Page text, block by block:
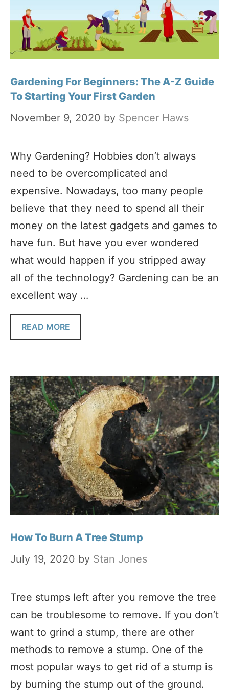
Gardening For Beginners: The A-Z Guide
To Starting Your First Garden
November 9, 2020 by Spencer Haws
Why Gardening? Hobbies don’t always
need to be overcomplicated and
expensive. Nowadays, too many people
believe that they need to spend all their
money on the latest gadgets and games to
have fun. But have you ever wondered
what would happen if you stripped away
all of the technology? Gardening can be an
excellent way …
READ MORE
How To Burn A Tree Stump
July 19, 2020 by Stan Jones
Tree stumps left after you remove the tree
can be troublesome to remove. If you don’t
want to grind a stump, there are other
methods to remove a stump. One of the
most popular ways to get rid of a stump is
by burning the stump out of the ground.